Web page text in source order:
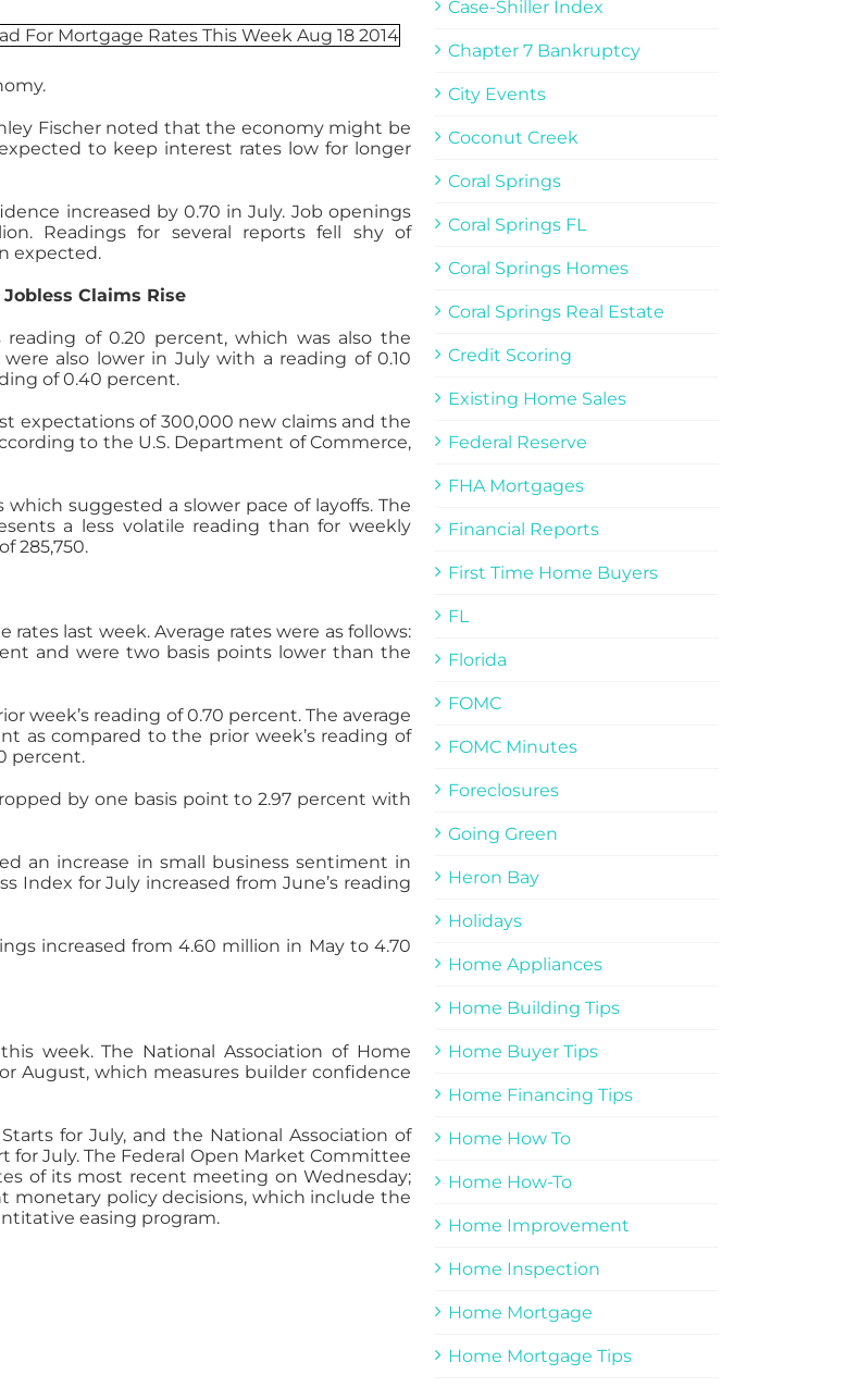
Fischer noted that the economy might be
to keep interest rates low for longer
increased by 0.70 in July. Job openings
Readings for several reports fell shy of
expected.
Claims Rise
of 0.20 percent, which was also the
also lower in July with a reading of 0.10
of 0.40 percent.
expectations of 300,000 new claims and the
to the U.S. Department of Commerce,
suggested a slower pace of layoffs. The
a less volatile reading than for weekly
285,750.
last week. Average rates were as follows:
and were two basis points lower than the
week’s reading of 0.70 percent. The average
as compared to the prior week’s reading of
percent.
by one basis point to 2.97 percent with
an increase in small business sentiment in
Index for July increased from June’s reading
increased from 4.60 million in May to 4.70
week. The National Association of Home
August, which measures builder confidence
for July, and the National Association of
for July. The Federal Open Market Committee
of its most recent meeting on Wednesday;
monetary policy decisions, which include the
easing program.
Case-Shiller Index
Chapter 7 Bankruptcy
City Events
Coconut Creek
Coral Springs
Coral Springs FL
Coral Springs Homes
Coral Springs Real Estate
Credit Scoring
Existing Home Sales
Federal Reserve
FHA Mortgages
Financial Reports
First Time Home Buyers
FL
Florida
FOMC
FOMC Minutes
Foreclosures
Going Green
Heron Bay
Holidays
Home Appliances
Home Building Tips
Home Buyer Tips
Home Financing Tips
Home How To
Home How-To
Home Improvement
Home Inspection
Home Mortgage
Home Mortgage Tips